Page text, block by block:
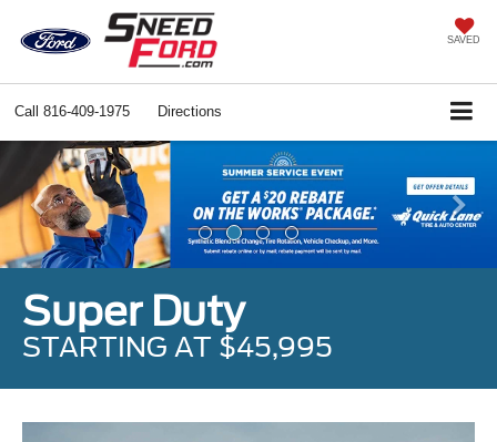
SAVED
Call 816-409-1975 Directions
Previous
Super Duty
STARTING AT $45,995